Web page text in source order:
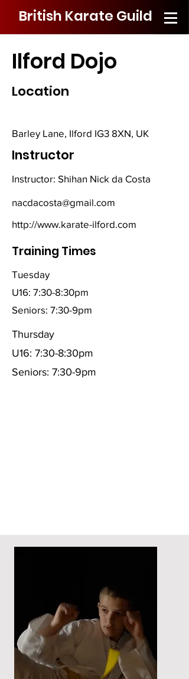
British Karate Guild
Ilford Dojo
Location
Barley Lane, Ilford IG3 8XN, UK
Instructor
Instructor: Shihan Nick da Costa
nacdacosta@gmail.com
http://www.karate-ilford.com
Training Times
Tuesday
U16: 7:30-8:30pm
Seniors: 7:30-9pm
Thursday
U16: 7:30-8:30pm
Seniors: 7:30-9pm